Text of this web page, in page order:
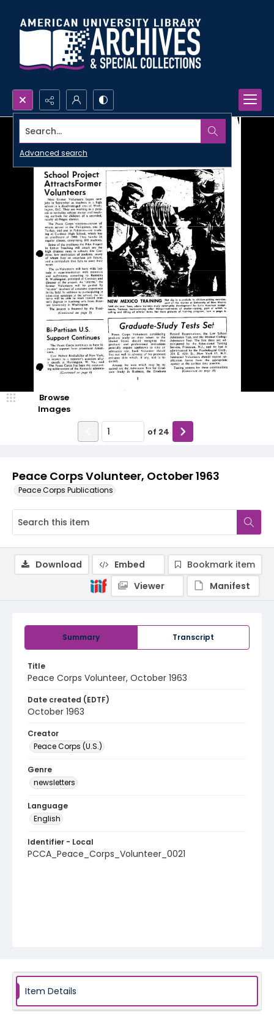
Search...
Advanced search
Peace Corps Volunteer, October 1963
Peace Corps Publications
Browse
Images
of 24
Summary Transcript
Title
Peace Corps Volunteer, October 1963
Date created (EDTF)
October 1963
Creator
Peace Corps (U.S.)
Genre
newsletters
Language
English
Identifier - Local
PCCA_Peace_Corps_Volunteer_0021
Download Embed
Bookmark item
Viewer
Manifest
Item Details